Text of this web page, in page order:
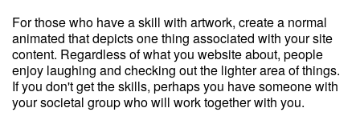
For those who have a skill with artwork, create a normal
animated that depicts one thing associated with your site
content. Regardless of what you website about, people
enjoy laughing and checking out the lighter area of things.
If you don't get the skills, perhaps you have someone with
your societal group who will work together with you.